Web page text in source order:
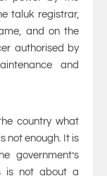
taluk registrar,
and on the
authorised by
and
country what
not enough. It is
government’s
is not about a